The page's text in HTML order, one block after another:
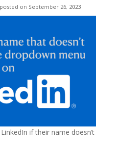
posted on September 26, 2023
if their name doesn’t